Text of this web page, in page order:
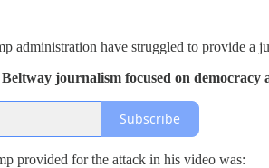
administration have struggled to provide a
journalism focused on
Subscribe
provided for the attack in his video was: